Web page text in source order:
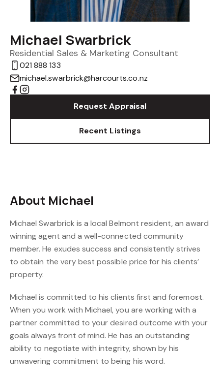
Michael Swarbrick
Residential Sales & Marketing Consultant
021 888 133
michael.swarbrick@harcourts.co.nz
Request Appraisal
Recent Listings
About Michael
Michael Swarbrick is a local Belmont resident, an award
winning agent and a well-connected community
member. He exudes success and consistently strives
to obtain the very best possible price for his clients’
property.
Michael is committed to his clients first and foremost.
When you work with Michael, you are working with a
partner committed to your desired outcome with your
goals always front of mind. He has an outstanding
ability to negotiate with integrity, shown by his
unwavering commitment to being his word.